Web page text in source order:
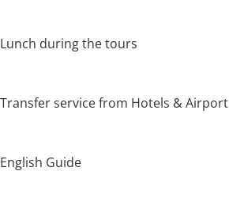
Lunch during the tours
Transfer service from Hotels & Airport
English Guide